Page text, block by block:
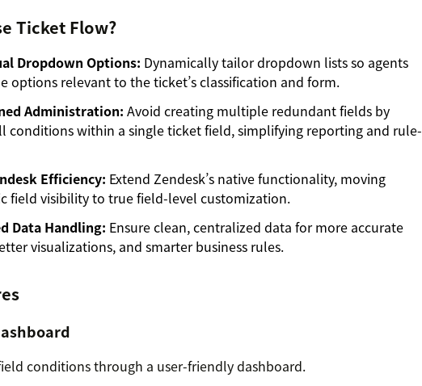
Ticket Flow?
Dropdown Options: Dynamically tailor dropdown lists so agents
options relevant to the ticket’s classification and form.
Administration: Avoid creating multiple redundant fields by
conditions within a single ticket field, simplifying reporting and rule-
Efficiency: Extend Zendesk’s native functionality, moving
field visibility to true field-level customization.
Data Handling: Ensure clean, centralized data for more accurate
visualizations, and smarter business rules.
conditions through a user-friendly dashboard.